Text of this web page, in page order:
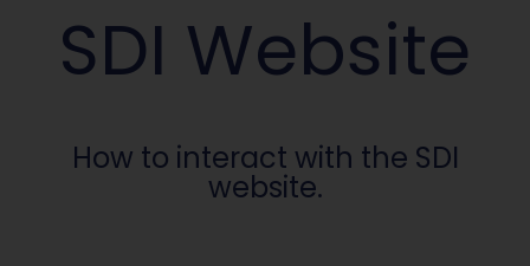
SDI Website
How to interact with the SDI
website.